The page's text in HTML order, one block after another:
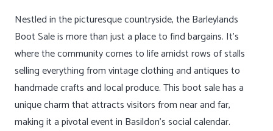
Nestled in the picturesque countryside, the Barleylands
Boot Sale is more than just a place to find bargains. It’s
where the community comes to life amidst rows of stalls
selling everything from vintage clothing and antiques to
handmade crafts and local produce. This boot sale has a
unique charm that attracts visitors from near and far,
making it a pivotal event in Basildon’s social calendar.